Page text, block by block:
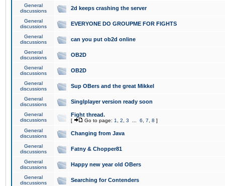
General
discussions
2d keeps crashing the server
General
discussions
EVERYONE DO GROUPME FOR FIGHTS
General
discussions
can you put ob2d online
General
discussions
OB2D
General
discussions
OB2D
General
discussions
Sup OBers and the great Mikkel
General
discussions
Singlplayer version ready soon
General
discussions
Fight thread.
[ Go to page: 1 2 3 6 7 8 ]
General
discussions
Changing from Java
General
discussions
Fatny & Chopper81
General
discussions
Happy new year old OBers
General
discussions
Searching for Contenders